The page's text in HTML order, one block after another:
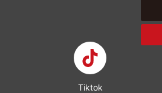
Tiktok